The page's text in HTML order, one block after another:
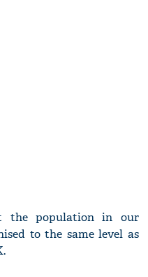
the population in our
to the same level as